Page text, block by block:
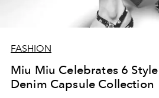
FASHION
Miu Miu Celebrates 6
Denim Capsule Collection